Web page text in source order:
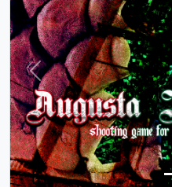
Previous